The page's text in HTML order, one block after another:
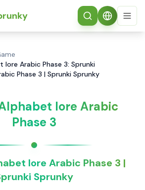
lore Arabic Phase 3: Sprunki
Phase 3 | Sprunki Sprunky
lore Arabic
Phase 3
lore Arabic Phase 3 |
Sprunky